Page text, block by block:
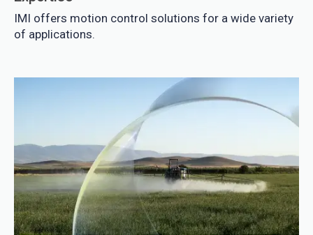
IMI offers motion control solutions for a wide variety
of applications.